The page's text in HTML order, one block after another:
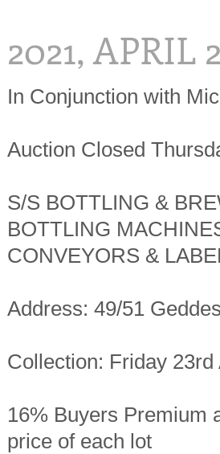
2021, APRIL
In Conjunction with
Auction Closed
S/S BOTTLING &
BOTTLING
CONVEYORS &
Address: 49/51
Collection: Friday
16% Buyers Premium
price of each lot